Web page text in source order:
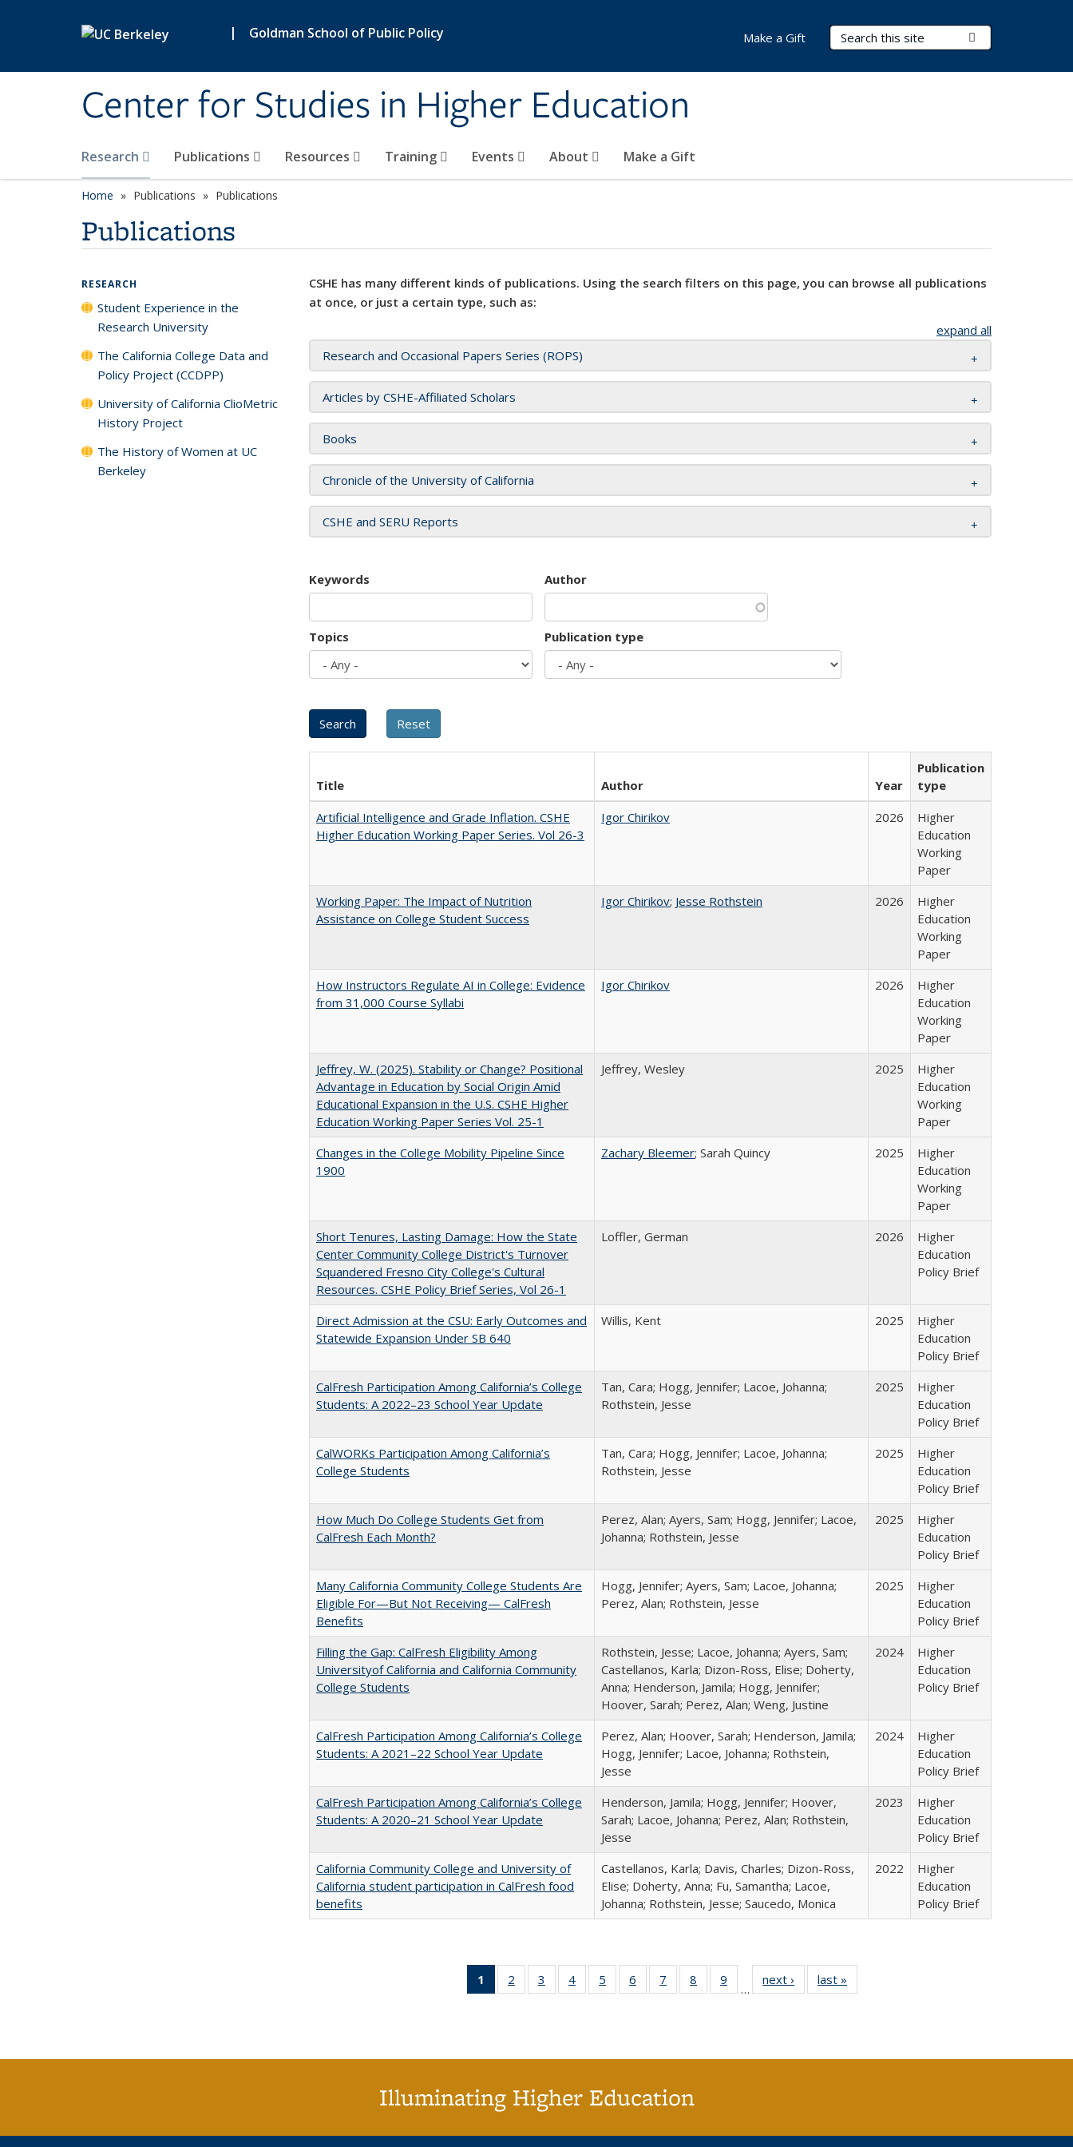
| Goldman School of Public Policy
Center for Studies in Higher Education
Search Terms
Research Publications Resources Training Events About Make a Gift
Make a Gift
Home Publications Publications
Publications
CSHE has many different kinds of publications. Using the search filters on this page, you can browse all publications
at once, or just a certain type, such as:
expand all
Research and Occasional Papers Series (ROPS)
Articles by CSHE-Affiliated Scholars
Books
Chronicle of the University of California
CSHE and SERU Reports
Keywords Author
Topics Publication type
Title Author Year
Publication
type
Artificial Intelligence and Grade Inflation. CSHE
Higher Education Working Paper Series. Vol 26-3
Igor Chirikov 2026
Higher
Education
Working
Paper
Working Paper: The Impact of Nutrition
Assistance on College Student Success
Igor Chirikov; Jesse Rothstein 2026
Higher
Education
Working
Paper
How Instructors Regulate AI in College: Evidence
from 31,000 Course Syllabi
Igor Chirikov 2026
Higher
Education
Working
Paper
Jeffrey, W. (2025). Stability or Change? Positional
Advantage in Education by Social Origin Amid
Educational Expansion in the U.S. CSHE Higher
Education Working Paper Series Vol. 25-1
Jeffrey, Wesley 2025
Higher
Education
Working
Paper
Changes in the College Mobility Pipeline Since
1900
Zachary Bleemer; Sarah Quincy 2025
Higher
Education
Working
Paper
Short Tenures, Lasting Damage: How the State
Center Community College District's Turnover
Squandered Fresno City College's Cultural
Resources. CSHE Policy Brief Series, Vol 26-1
Loffler, German 2026
Higher
Education
Policy Brief
Direct Admission at the CSU: Early Outcomes and
Statewide Expansion Under SB 640
Willis, Kent 2025
Higher
Education
Policy Brief
CalFresh Participation Among California’s College
Students: A 2022–23 School Year Update
Tan, Cara; Hogg, Jennifer; Lacoe, Johanna;
Rothstein, Jesse
2025
Higher
Education
Policy Brief
CalWORKs Participation Among California’s
College Students
Tan, Cara; Hogg, Jennifer; Lacoe, Johanna;
Rothstein, Jesse
2025
Higher
Education
Policy Brief
How Much Do College Students Get from
CalFresh Each Month?
Perez, Alan; Ayers, Sam; Hogg, Jennifer; Lacoe,
Johanna; Rothstein, Jesse
2025
Higher
Education
Policy Brief
Many California Community College Students Are
Eligible For—But Not Receiving— CalFresh
Benefits
Hogg, Jennifer; Ayers, Sam; Lacoe, Johanna;
Perez, Alan; Rothstein, Jesse
2025
Higher
Education
Policy Brief
Filling the Gap: CalFresh Eligibility Among
Universityof California and California Community
College Students
Rothstein, Jesse; Lacoe, Johanna; Ayers, Sam;
Castellanos, Karla; Dizon-Ross, Elise; Doherty,
Anna; Henderson, Jamila; Hogg, Jennifer;
Hoover, Sarah; Perez, Alan; Weng, Justine
2024
Higher
Education
Policy Brief
CalFresh Participation Among California’s College
Students: A 2021–22 School Year Update
Perez, Alan; Hoover, Sarah; Henderson, Jamila;
Hogg, Jennifer; Lacoe, Johanna; Rothstein,
Jesse
2024
Higher
Education
Policy Brief
CalFresh Participation Among California’s College
Students: A 2020–21 School Year Update
Henderson, Jamila; Hogg, Jennifer; Hoover,
Sarah; Lacoe, Johanna; Perez, Alan; Rothstein,
Jesse
2023
Higher
Education
Policy Brief
California Community College and University of
California student participation in CalFresh food
benefits
Castellanos, Karla; Davis, Charles; Dizon-Ross,
Elise; Doherty, Anna; Fu, Samantha; Lacoe,
Johanna; Rothstein, Jesse; Saucedo, Monica
2022
Higher
Education
Policy Brief
1
of 40 Full
listing
2
of 40 Full
listing table:
3
of 40 Full
listing table:
4
of 40 Full
listing table:
5
of 40 Full
listing table:
6
of 40 Full
listing table:
7
of 40 Full
listing table:
8
of 40 Full
listing table:
9
of 40 Full
listing table:
…
next ›
Full listing
table:
last »
RESEARCH
Student Experience in the
Research University
The California College Data and
Policy Project (CCDPP)
University of California ClioMetric
History Project
The History of Women at UC
Berkeley
Illuminating Higher Education